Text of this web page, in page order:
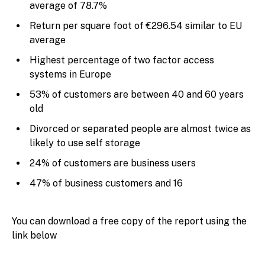
average of 78.7%
Return per square foot of €296.54 similar to EU
average
Highest percentage of two factor access
systems in Europe
53% of customers are between 40 and 60 years
old
Divorced or separated people are almost twice as
likely to use self storage
24% of customers are business users
47% of business customers and 16
You can download a free copy of the report using the
link below